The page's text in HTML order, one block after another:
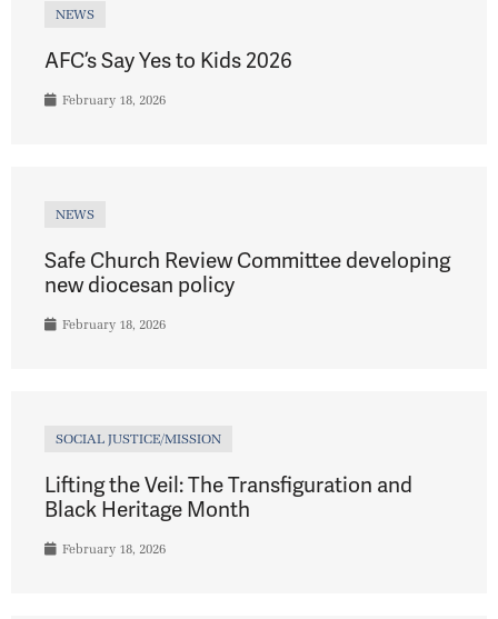
NEWS
AFC’s Say Yes to Kids 2026
February 18, 2026
NEWS
Safe Church Review Committee developing
new diocesan policy
February 18, 2026
SOCIAL JUSTICE/MISSION
Lifting the Veil: The Transfiguration and
Black Heritage Month
February 18, 2026